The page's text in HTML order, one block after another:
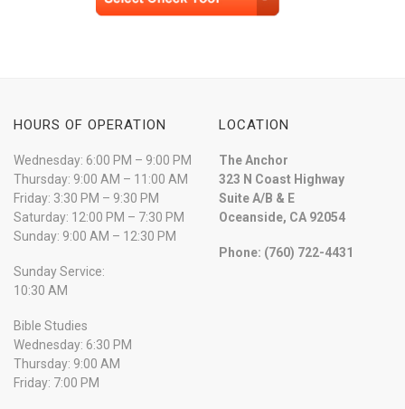
HOURS OF OPERATION
Wednesday: 6:00 PM – 9:00 PM
Thursday: 9:00 AM – 11:00 AM
Friday: 3:30 PM – 9:30 PM
Saturday: 12:00 PM – 7:30 PM
Sunday: 9:00 AM – 12:30 PM
Sunday Service:
10:30 AM
Bible Studies
Wednesday: 6:30 PM
Thursday: 9:00 AM
Friday: 7:00 PM
LOCATION
The Anchor
323 N Coast Highway
Suite A/B & E
Oceanside, CA 92054
Phone: (760) 722-4431